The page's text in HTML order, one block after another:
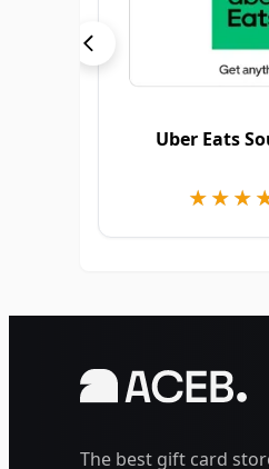
Uber Eats
The best gift card